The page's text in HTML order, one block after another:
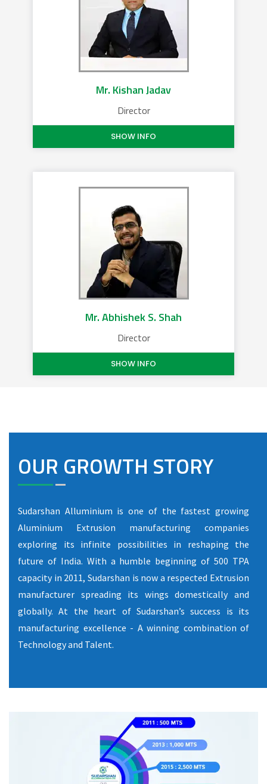
Mr. Kishan Jadav
Director
SHOW INFO
Mr. Abhishek S. Shah
Director
SHOW INFO
OUR GROWTH STORY
Sudarshan Alluminium is one of the fastest growing
Aluminium Extrusion manufacturing companies
exploring its infinite possibilities in reshaping the
future of India. With a humble beginning of 500 TPA
capacity in 2011, Sudarshan is now a respected Extrusion
manufacturer spreading its wings domestically and
globally. At the heart of Sudarshan’s success is its
manufacturing excellence - A winning combination of
Technology and Talent.